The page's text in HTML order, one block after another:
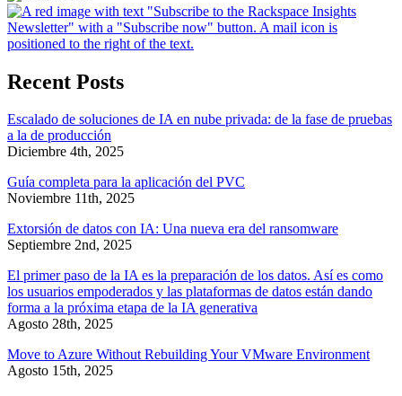
Recent Posts
Escalado de soluciones de IA en nube privada: de la fase de pruebas
a la de producción
Diciembre 4th, 2025
Guía completa para la aplicación del PVC
Noviembre 11th, 2025
Extorsión de datos con IA: Una nueva era del ransomware
Septiembre 2nd, 2025
El primer paso de la IA es la preparación de los datos. Así es como
los usuarios empoderados y las plataformas de datos están dando
forma a la próxima etapa de la IA generativa
Agosto 28th, 2025
Move to Azure Without Rebuilding Your VMware Environment
Agosto 15th, 2025